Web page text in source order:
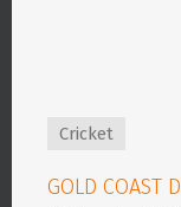
Cricket
GOLD COAST